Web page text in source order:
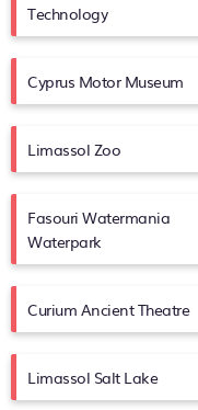
Technology
Cyprus Motor Museum
Limassol Zoo
Fasouri Watermania
Waterpark
Curium Ancient Theatre
Limassol Salt Lake